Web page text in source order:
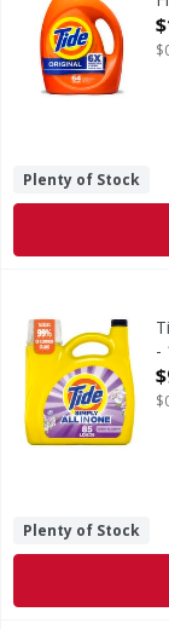
Plenty of Stock
Tide Tide
Experience a
-
Plenty of Stock